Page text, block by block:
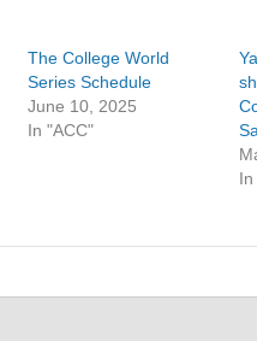
The College World
Series Schedule
June 10, 2025
In "ACC"
In